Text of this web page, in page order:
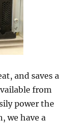
and saves a
from
power the
we have a